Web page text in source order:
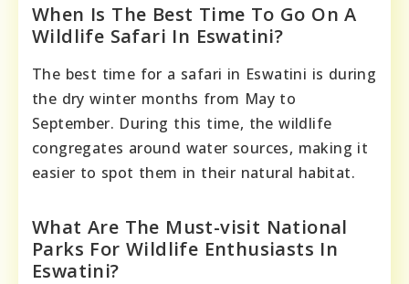
When Is The Best Time To Go On A
Wildlife Safari In Eswatini?
The best time for a safari in Eswatini is during
the dry winter months from May to
September. During this time, the wildlife
congregates around water sources, making it
easier to spot them in their natural habitat.
What Are The Must-visit National
Parks For Wildlife Enthusiasts In
Eswatini?